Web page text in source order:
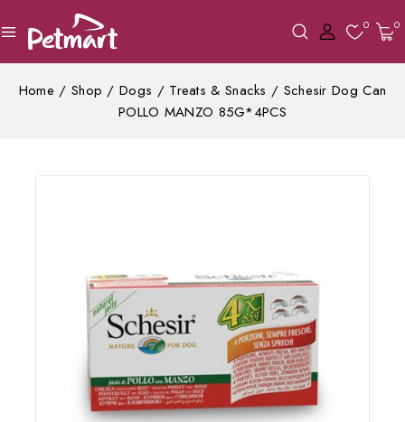
0 0
Home / Shop / Dogs / Treats & Snacks / Schesir Dog Can
POLLO MANZO 85G*4PCS